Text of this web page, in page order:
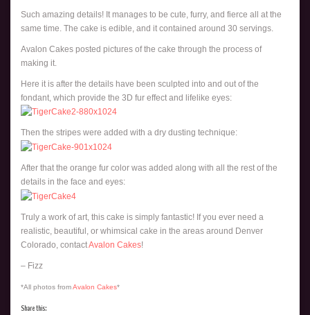
Such amazing details! It manages to be cute, furry, and fierce all at the
same time. The cake is edible, and it contained around 30 servings.
Avalon Cakes posted pictures of the cake through the process of
making it.
Here it is after the details have been sculpted into and out of the
fondant, which provide the 3D fur effect and lifelike eyes:
Then the stripes were added with a dry dusting technique:
After that the orange fur color was added along with all the rest of the
details in the face and eyes:
Truly a work of art, this cake is simply fantastic! If you ever need a
realistic, beautiful, or whimsical cake in the areas around Denver
Colorado, contactAvalon Cakes!
– Fizz
*All photos fromAvalon Cakes*
Share this: